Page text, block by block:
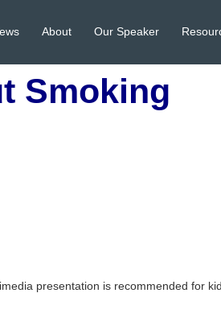
About Our Speaker
Smoking
presentation is recommended for